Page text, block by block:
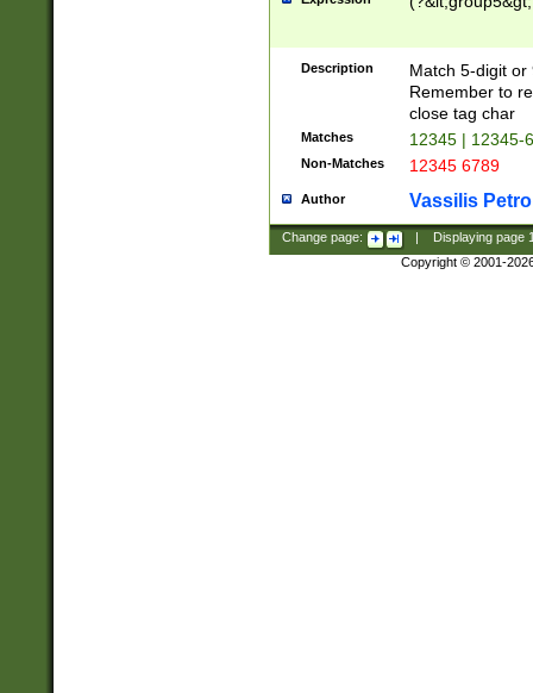
Description
Match 5-digit or
Remember to
close tag char
Matches 12345 | 12345-
Non-Matches 12345 6789
Author Vassilis
Change page: Displaying page
Copyright © 2001-